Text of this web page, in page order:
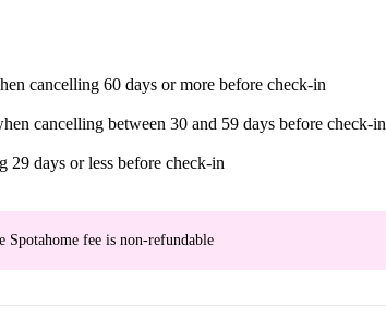
cancelling 60 days or more before check-in
cancelling between 30 and 59 days before check-in
29 days or less before check-in
Spotahome fee is non-refundable